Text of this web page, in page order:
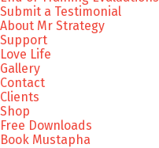
Submit a Testimonial
About Mr Strategy
Support
Love Life
Gallery
Contact
Clients
Shop
Free Downloads
Book Mustapha